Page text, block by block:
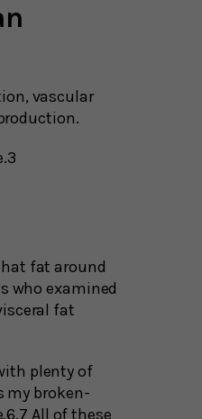
vascular
fat around
who examined
fat
plenty of
my broken-
All of these